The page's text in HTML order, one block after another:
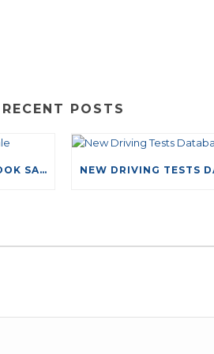
RECENT POSTS
49TH ANNUAL TENT BOOK SALE